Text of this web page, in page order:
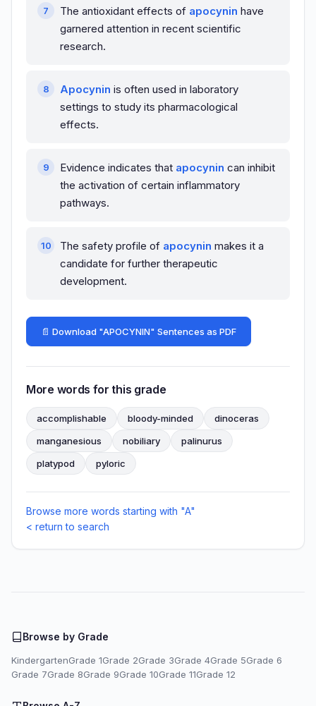
The antioxidant effects of apocynin have
garnered attention in recent scientific
research.
Apocynin is often used in laboratory
settings to study its pharmacological
effects.
Evidence indicates that apocynin can inhibit
the activation of certain inflammatory
pathways.
The safety profile of apocynin makes it a
candidate for further therapeutic
development.
📄 Download "APOCYNIN" Sentences as PDF
More words for this grade
accomplishable bloody-minded
dinoceras
manganesious
nobiliary
palinurus
platypod
pyloric
Browse more words starting with "A"
< return to search
Browse by Grade
KindergartenGrade 1Grade 2Grade 3Grade 4Grade 5Grade 6
Grade 7Grade 8Grade 9Grade 10Grade 11Grade 12